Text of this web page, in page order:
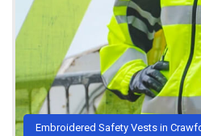
Embroidered Safety Vests in